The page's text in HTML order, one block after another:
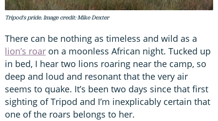
Tripod's pride. Image credit: Mike Dexter
There can be nothing as timeless and wild as a
lion’s roar on a moonless African night. Tucked up
in bed, I hear two lions roaring near the camp, so
deep and loud and resonant that the very air
seems to quake. It’s been two days since that first
sighting of Tripod and I’m inexplicably certain that
one of the roars belongs to her.